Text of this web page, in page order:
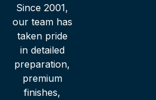
Since 2001,
our team has
taken pride
in detailed
preparation,
premium
finishes,